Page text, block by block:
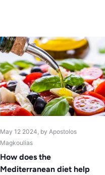
May 12 2024 , by Apostolos
Magkoulias
How does the
Mediterranean diet help